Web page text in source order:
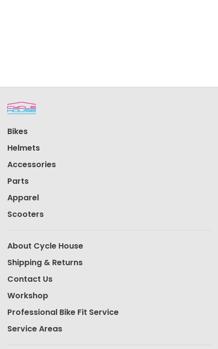
Bikes
Helmets
Accessories
Parts
Apparel
Scooters
About Cycle House
Shipping & Returns
Contact Us
Workshop
Professional Bike Fit Service
Service Areas